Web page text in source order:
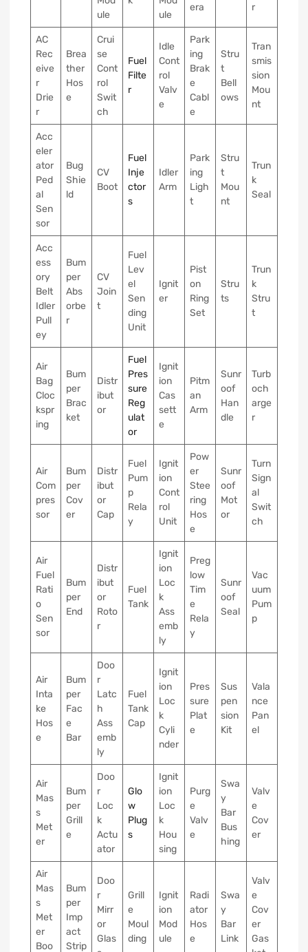
ule
ule
era
r
AC
Rec
eive
r
Drie
r
Brea
ther
Hos
e
Crui
se
Cont
rol
Swit
ch
Fuel
Filte
r
Idle
Cont
rol
Valv
e
Park
ing
Brak
e
Cabl
e
Stru
t
Bell
ows
Tran
smis
sion
Mou
nt
Acc
eler
ator
Ped
al
Sen
sor
Bug
Shie
ld
CV
Boot
Fuel
Inje
ctor
s
Idler
Arm
Park
ing
Ligh
t
Stru
t
Mou
nt
Trun
k
Seal
Acc
ess
ory
Belt
Idler
Pull
ey
Bum
per
Abs
orbe
r
CV
Join
t
Fuel
Lev
el
Sen
ding
Unit
Ignit
er
Pist
on
Ring
Set
Stru
ts
Trun
k
Stru
t
Air
Bag
Cloc
kspr
ing
Bum
per
Brac
ket
Distr
ibut
or
Fuel
Pres
sure
Reg
ulat
or
Ignit
ion
Cas
sett
e
Pitm
an
Arm
Sunr
oof
Han
dle
Turb
och
arge
r
Air
Com
pres
sor
Bum
per
Cov
er
Distr
ibut
or
Cap
Fuel
Pum
p
Rela
y
Ignit
ion
Cont
rol
Unit
Pow
er
Stee
ring
Hos
e
Sunr
oof
Mot
or
Turn
Sign
al
Swit
ch
Air
Fuel
Rati
o
Sen
sor
Bum
per
End
Distr
ibut
or
Roto
r
Fuel
Tank
Ignit
ion
Loc
k
Ass
emb
ly
Preg
low
Tim
e
Rela
y
Sunr
oof
Seal
Vac
uum
Pum
p
Air
Inta
ke
Hos
e
Bum
per
Fac
e
Bar
Doo
r
Latc
h
Ass
emb
ly
Fuel
Tank
Cap
Ignit
ion
Loc
k
Cyli
nder
Pres
sure
Plat
e
Sus
pen
sion
Kit
Vala
nce
Pan
el
Air
Mas
s
Met
er
Bum
per
Grill
e
Doo
r
Loc
k
Actu
ator
Glo
w
Plug
s
Ignit
ion
Loc
k
Hou
sing
Purg
e
Valv
e
Swa
y
Bar
Bus
hing
Valv
e
Cov
er
Air
Mas
s
Met
er
Boo
Bum
per
Imp
act
Strip
Doo
r
Mirr
or
Glas
Grill
e
Moul
ding
Ignit
ion
Mod
ule
Radi
ator
Hos
e
Swa
y
Bar
Link
Valv
e
Cov
er
Gas